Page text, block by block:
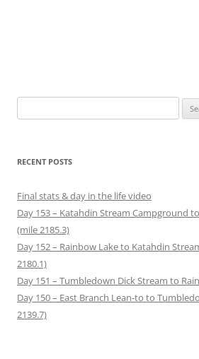
for:
RECENT POSTS
Final stats & day in the life video
Day 153 – Katahdin Stream Campground
(mile 2185.3)
Day 152 – Rainbow Lake to Katahdin
2180.1)
Day 151 – Tumbledown Dick Stream to
Day 150 – East Branch Lean-to to
2139.7)